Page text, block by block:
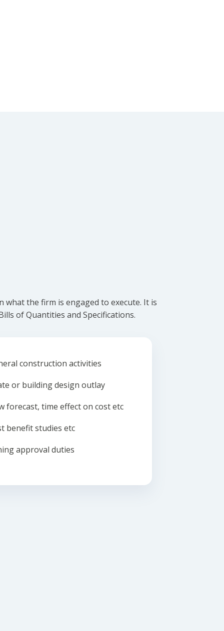
what the firm is engaged to execute. It is
of Quantities and Specifications.
construction activities
or building design outlay
forecast, time effect on cost etc
benefit studies etc
approval duties